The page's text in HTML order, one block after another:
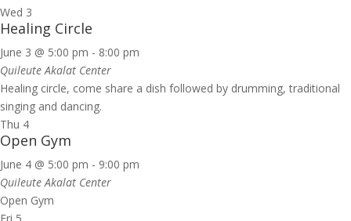
Wed 3
Healing Circle
June 3 @ 5:00 pm - 8:00 pm
Quileute Akalat Center
Healing circle, come share a dish followed by drumming, traditional
singing and dancing.
Thu 4
Open Gym
June 4 @ 5:00 pm - 9:00 pm
Quileute Akalat Center
Open Gym